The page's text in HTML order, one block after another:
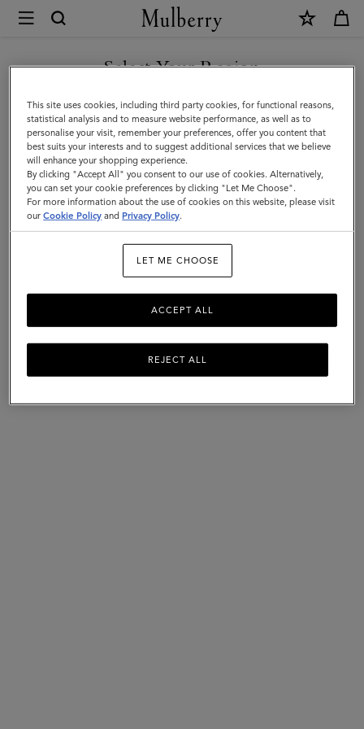
Mulberry
Ties
&
Cufflinks
|
Accessories
|
Men
Ties & Cufflinks
your working wardrobe with signature cufflinks and silk ties in a
range of sophisticated solid hues and playful patterns.
All Accessories Wallets Scarves Hats & Gloves
All Accessories Wallets Scarves Hats & Gloves
Select Your Region
You are currently browsing the Liechtenstein site but we noticed
you are in United States.
GO TO UNITED STATES SITE
CONTINUE TO
LIECHTENSTEIN SITE
This site uses cookies, including third party cookies, for functional reasons,
statistical analysis and to measure website performance, as well as to
personalise your visit, remember your preferences, offer you content that
best suits your interests and to suggest additional services that we believe
will enhance your shopping experience.
By clicking "Accept All" you consent to our use of cookies. Alternatively,
you can set your cookie preferences by clicking "Let Me Choose".
For more information about the use of cookies on this website, please visit
ourCookie Policy and Privacy Policy.
LET ME CHOOSE
REJECT ALL
ACCEPT ALL